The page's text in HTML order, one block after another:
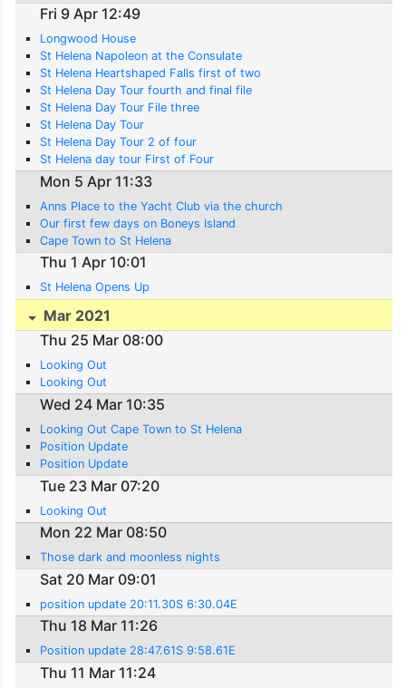
Fri 9 Apr 12:49
Longwood House
St Helena Napoleon at the Consulate
St Helena Heartshaped Falls first of two
St Helena Day Tour fourth and final file
St Helena Day Tour File three
St Helena Day Tour
St Helena Day Tour 2 of four
St Helena day tour First of Four
Mon 5 Apr 11:33
Anns Place to the Yacht Club via the church
Our first few days on Boneys Island
Cape Town to St Helena
Thu 1 Apr 10:01
St Helena Opens Up
Mar 2021
Thu 25 Mar 08:00
Looking Out
Looking Out
Wed 24 Mar 10:35
Looking Out Cape Town to St Helena
Position Update
Position Update
Tue 23 Mar 07:20
Looking Out
Mon 22 Mar 08:50
Those dark and moonless nights
Sat 20 Mar 09:01
position update 20:11.30S 6:30.04E
Thu 18 Mar 11:26
Position update 28:47.61S 9:58.61E
Thu 11 Mar 11:24